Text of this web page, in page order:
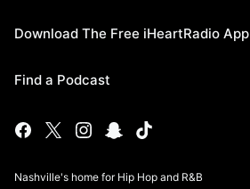
Download The Free iHeartRadio App
Find a Podcast
Nashville's home for Hip Hop and R&B